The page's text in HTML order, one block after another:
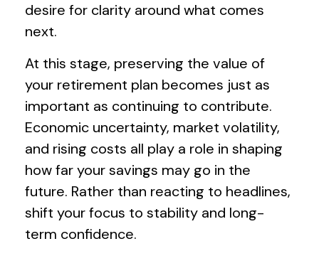
desire for clarity around what comes
next.
At this stage, preserving the value of
your retirement plan becomes just as
important as continuing to contribute.
Economic uncertainty, market volatility,
and rising costs all play a role in shaping
how far your savings may go in the
future. Rather than reacting to headlines,
shift your focus to stability and long-
term confidence.